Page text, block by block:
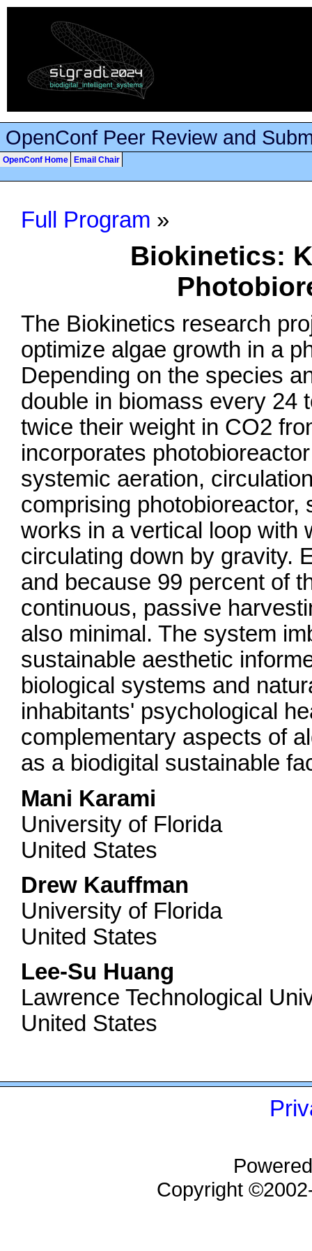
OpenConf Peer Review and
OpenConf Home Email Chair
Full Program »
Biokinetics:
The Biokinetics research
optimize algae growth in a
Depending on the species
double in biomass every 24
twice their weight in CO2
incorporates
systemic aeration,
comprising
works in a vertical loop with
circulating down by gravity.
and because 99 percent of
continuous, passive
also minimal. The system
sustainable aesthetic
biological systems and
inhabitants' psychological
complementary aspects of
as a biodigital sustainable
Mani Karami
University of Florida
United States
Drew Kauffman
University of Florida
United States
Lee-Su Huang
Lawrence Technological
United States
Copyright